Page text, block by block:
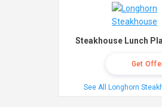
Steakhouse Lunch
Get
See All Longhorn